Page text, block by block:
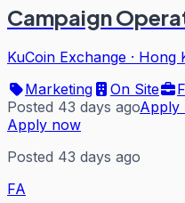
Campaign
KuCoin Exchange · Hong
Marketing
On Site
Posted 43 days agoApply
Apply now
Posted 43 days ago
FA